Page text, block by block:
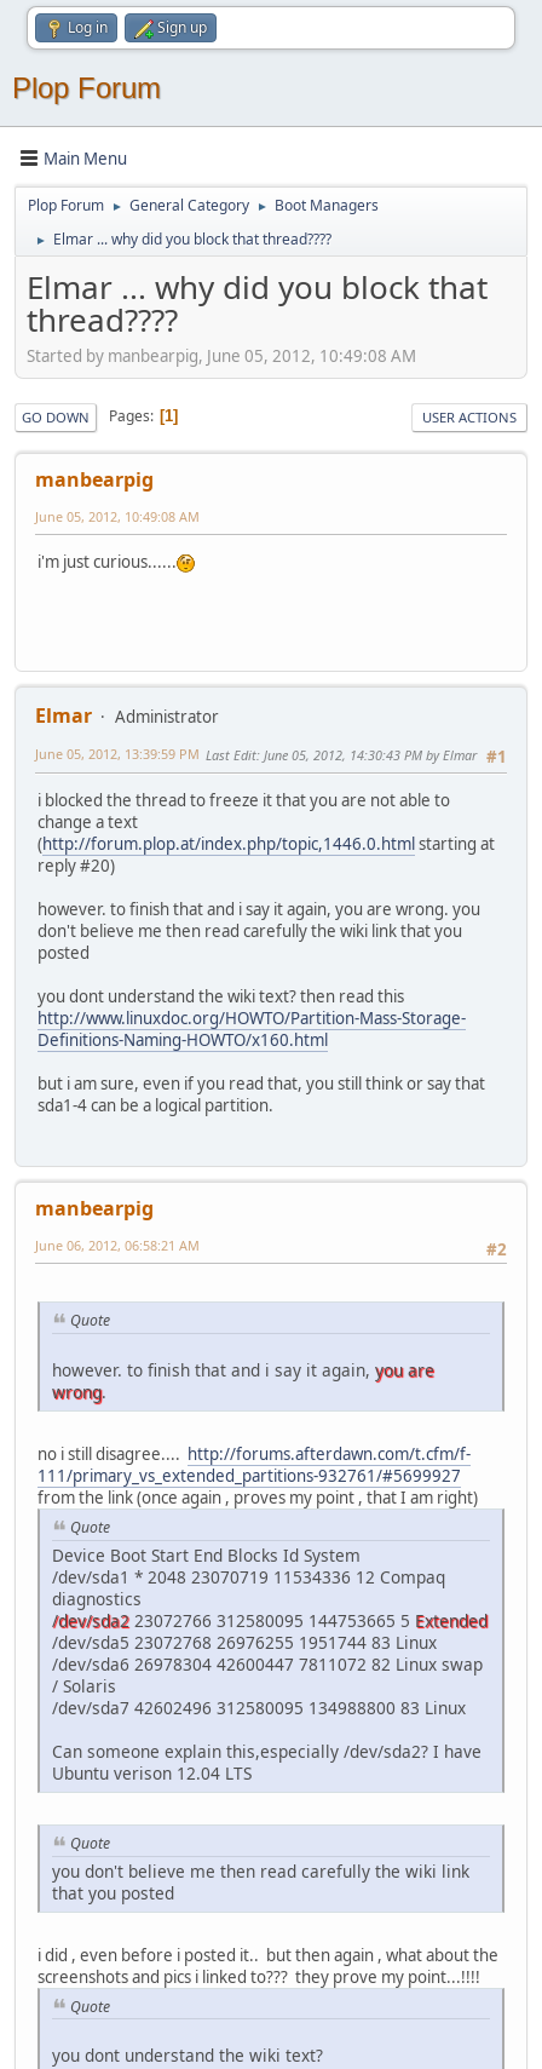
Log in Sign up
Plop Forum
Main Menu
Plop Forum ► General Category ► Boot Managers
► Elmar ... why did you block that thread????
Elmar ... why did you block that
thread????
Started by manbearpig, June 05, 2012, 10:49:08 AM
GO DOWN Pages 1 USER ACTIONS
manbearpig
June 05, 2012, 10:49:08 AM
i'm just curious......
Elmar
Administrator
#1
June 05, 2012, 13:39:59 PM Last Edit: June 05, 2012, 14:30:43 PM by Elmar
i blocked the thread to freeze it that you are not able to
change a text
(http://forum.plop.at/index.php/topic,1446.0.htmlstarting at
reply #20)
however. to finish that and i say it again, you are wrong. you
don't believe me then read carefully the wiki link that you
posted
you dont understand the wiki text? then read this
http://www.linuxdoc.org/HOWTO/Partition-Mass-Storage-
Definitions-Naming-HOWTO/x160.html
but i am sure, even if you read that, you still think or say that
sda1-4 can be a logical partition.
manbearpig
#2
June 06, 2012, 06:58:21 AM
Quote
however. to finish that and i say it again, you are
wrong.
no i still disagree.... http://forums.afterdawn.com/t.cfm/f-
111/primary_vs_extended_partitions-932761/#5699927
from the link (once again , proves my point , that I am right)
Quote
Device Boot Start End Blocks Id System
/dev/sda1 * 2048 23070719 11534336 12 Compaq
diagnostics
/dev/sda2 23072766 312580095 144753665 5 Extended
/dev/sda5 23072768 26976255 1951744 83 Linux
/dev/sda6 26978304 42600447 7811072 82 Linux swap
/ Solaris
/dev/sda7 42602496 312580095 134988800 83 Linux
Can someone explain this,especially /dev/sda2? I have
Ubuntu verison 12.04 LTS
Quote
you don't believe me then read carefully the wiki link
that you posted
i did , even before i posted it.. but then again , what about the
screenshots and pics i linked to??? they prove my point...!!!!
Quote
you dont understand the wiki text?